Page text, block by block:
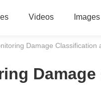
Videos Images
Damage Classification